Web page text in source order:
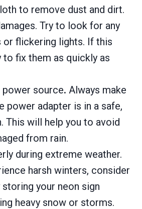
to remove dust and dirt.
Try to look for any
or flickering lights. If this
to fix them as quickly as
source. Always make
power adapter is in a safe,
This will help you to avoid
from rain.
during extreme weather.
harsh winters, consider
your neon sign
heavy snow or storms.